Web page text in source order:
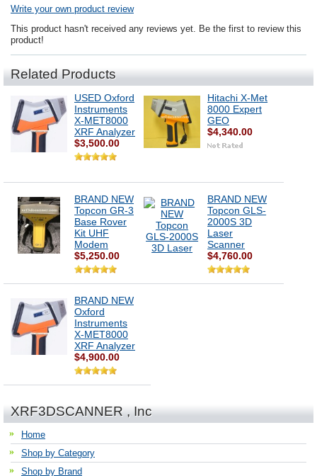
Write your own product review
This product hasn't received any reviews yet. Be the first to review this
product!
Related Products
USED Oxford
Instruments
X-MET8000
XRF Analyzer
$3,500.00
Hitachi X-Met
8000 Expert
GEO
$4,340.00
BRAND NEW
Topcon GR-3
Base Rover
Kit UHF
Modem
$5,250.00
BRAND NEW
Topcon GLS-
2000S 3D
Laser
Scanner
$4,760.00
BRAND NEW
Oxford
Instruments
X-MET8000
XRF Analyzer
$4,900.00
XRF3DSCANNER , Inc
Home
Shop by Category
Shop by Brand